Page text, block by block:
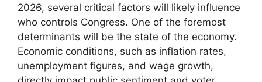
2026, several critical factors will likely influence
who controls Congress. One of the foremost
determinants will be the state of the economy.
Economic conditions, such as inflation rates,
unemployment figures, and wage growth,